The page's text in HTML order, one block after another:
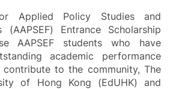
Applied Policy Studies and
(AAPSEF) Entrance Scholarship
AAPSEF students who have
academic performance
to the community, The
of Hong Kong (EdUHK) and